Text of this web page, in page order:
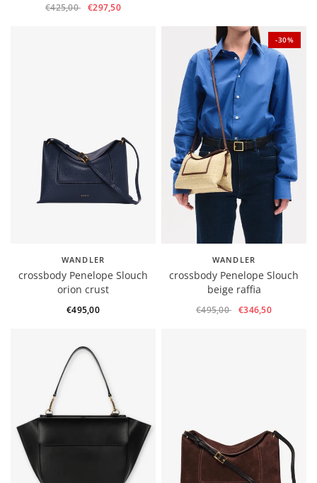
€425,00 €297,50
WANDLER
crossbody Penelope Slouch
orion crust
€495,00
-30%
WANDLER
crossbody Penelope Slouch
beige raffia
€495,00 €346,50